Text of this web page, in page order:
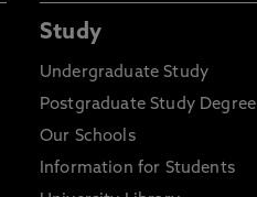
Study
Undergraduate Study
Postgraduate Study Degree
Our Schools
Information for Students